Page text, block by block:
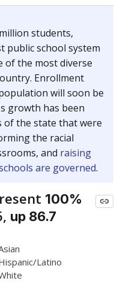
students,
public school system
of the most diverse
Enrollment
will soon be
growth has been
the state that were
the racial
and raising
are governed.
100%
up 86.7
Latino